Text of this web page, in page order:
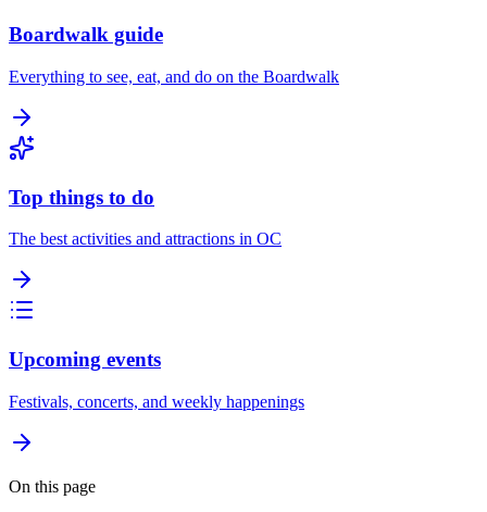
Boardwalk guide
Everything to see, eat, and do on the Boardwalk
Top things to do
The best activities and attractions in OC
Upcoming events
Festivals, concerts, and weekly happenings
On this page